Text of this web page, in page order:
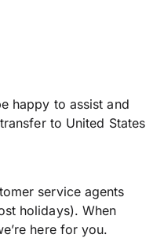
happy to assist and
to United States
service agents
holidays). When
here for you.